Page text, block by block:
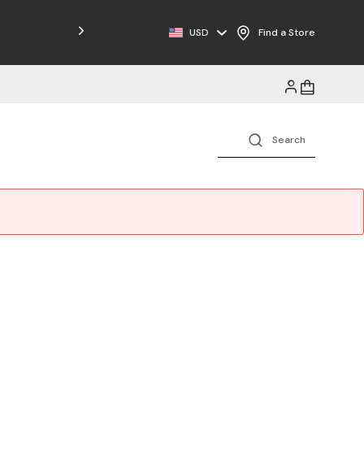
Free Shipping on Orders $125+
USD Find a Store